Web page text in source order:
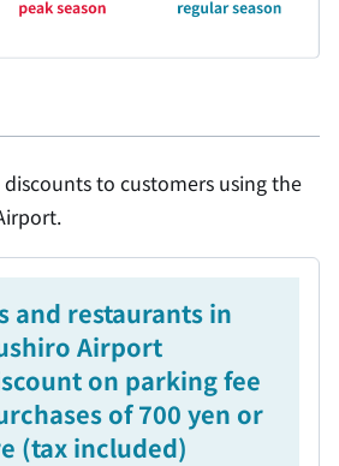
to customers using the
and restaurants in
Airport
on parking fee
of 700 yen or
(tax included)